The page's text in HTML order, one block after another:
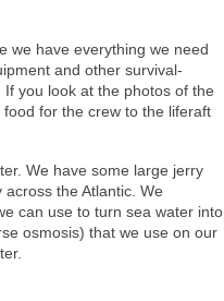
we have everything we need
and other survival-
you look at the photos of the
for the crew to the liferaft
We have some large jerry
the Atlantic. We
can use to turn sea water into
osmosis) that we use on our